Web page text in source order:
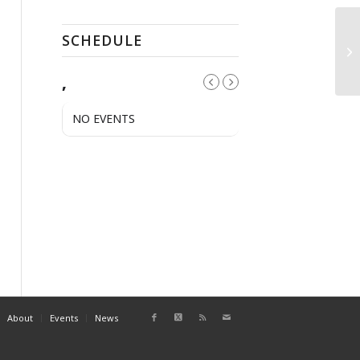
SCHEDULE
,
NO EVENTS
About Events News